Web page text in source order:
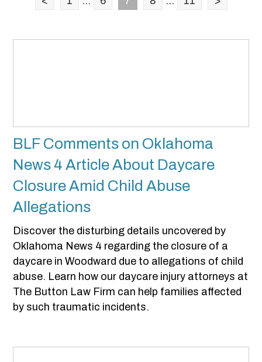
BLF Comments on Oklahoma
News 4 Article About Daycare
Closure Amid Child Abuse
Allegations
Discover the disturbing details uncovered by
Oklahoma News 4 regarding the closure of a
daycare in Woodward due to allegations of child
abuse. Learn how our daycare injury attorneys at
The Button Law Firm can help families affected
by such traumatic incidents.